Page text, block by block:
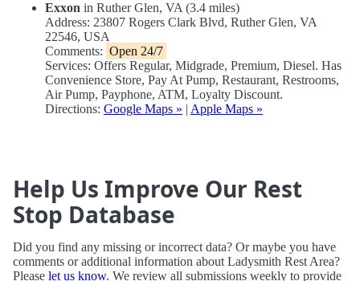
Exxon in Ruther Glen, VA (3.4 miles)
Address: 23807 Rogers Clark Blvd, Ruther Glen, VA
22546, USA
Comments: Open 24/7
Services: Offers Regular, Midgrade, Premium, Diesel. Has
Convenience Store, Pay At Pump, Restaurant, Restrooms,
Air Pump, Payphone, ATM, Loyalty Discount.
Directions: Google Maps » | Apple Maps »
Help Us Improve Our Rest
Stop Database
Did you find any missing or incorrect data? Or maybe you have
comments or additional information about Ladysmith Rest Area?
Please let us know. We review all submissions weekly to provide